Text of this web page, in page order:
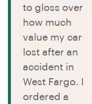
to gloss over
how much
value my car
lost after an
accident in
West Fargo. I
ordered a